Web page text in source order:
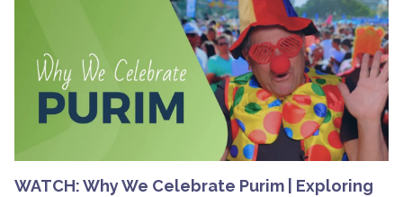
WATCH: Why We Celebrate Purim | Exploring